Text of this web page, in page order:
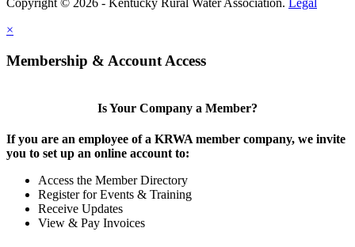
Copyright © 2026 - Kentucky Rural Water Association. Legal
×
Membership & Account Access
Is Your Company a Member?
If you are an employee of a KRWA member company, we invite
you to set up an online account to:
Access the Member Directory
Register for Events & Training
Receive Updates
View & Pay Invoices